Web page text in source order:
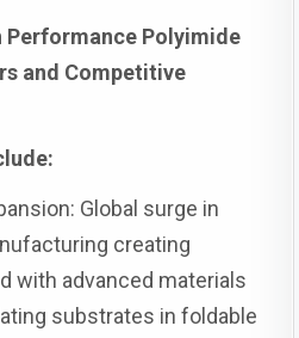
Performance Polyimide
and Competitive
Global surge in
creating
with advanced materials
substrates in foldable